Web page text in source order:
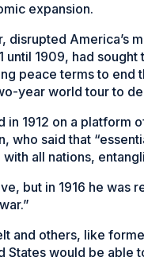
expansion.
disrupted America’s
1909, had
peace terms to end
year world tour to
1912 on a platform
who said that
all nations,
but in 1916 he
and others, like
States would be able